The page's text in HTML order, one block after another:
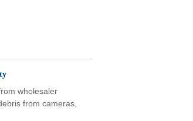
wholesaler
from cameras,